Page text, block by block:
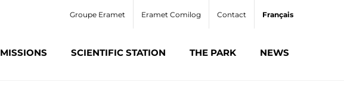
Groupe Eramet Eramet Comilog Contact Français
MISSIONS SCIENTIFIC STATION THE PARK NEWS